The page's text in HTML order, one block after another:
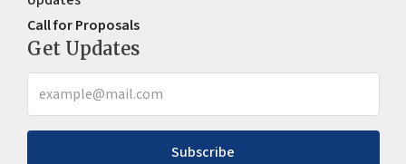
Call for Proposals
Get Updates
Subscribe